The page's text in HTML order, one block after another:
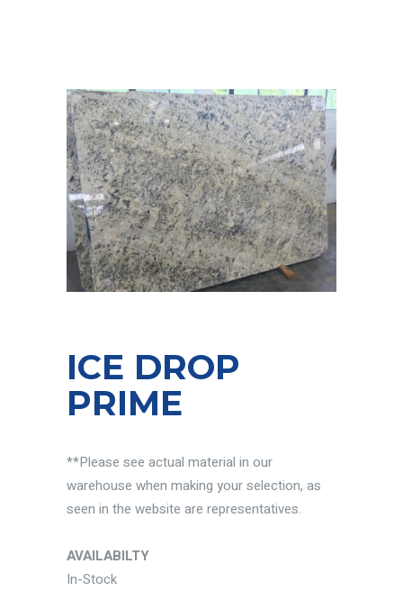
ICE DROP
PRIME
**Please see actual material in our
warehouse when making your selection, as
seen in the website are representatives.
AVAILABILTY
In-Stock